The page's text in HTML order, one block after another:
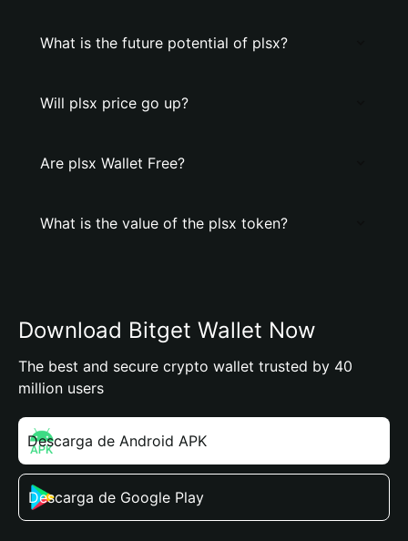
What is the future potential of plsx?
Will plsx price go up?
Are plsx Wallet Free?
What is the value of the plsx token?
Download Bitget Wallet Now
The best and secure crypto wallet trusted by 40
million users
Descarga de Android APK
Descarga de Google Play